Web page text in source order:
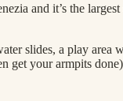
and it’s the
slides, a play area
get your armpits